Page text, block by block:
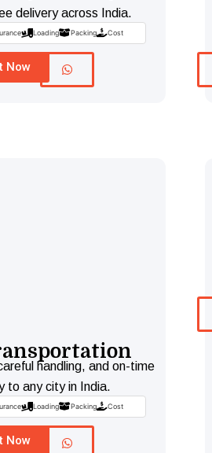
delivery across India.
Loading Packing Cost
Now
handling, and on-time
to any city in India.
Loading Packing Cost
Now